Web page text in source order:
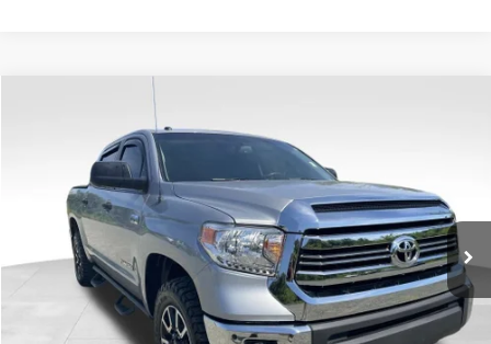
Toyota Tundra
5TFDY5F12GX506762 24942AModel: 8361
191,122 mi Ext. Int.
KBB Fair Purchase Price:
Processing Fee:
REAL DEAL Price: $18,249
CLICK TO CALL
I'M INTERESTED
Compare Vehicle